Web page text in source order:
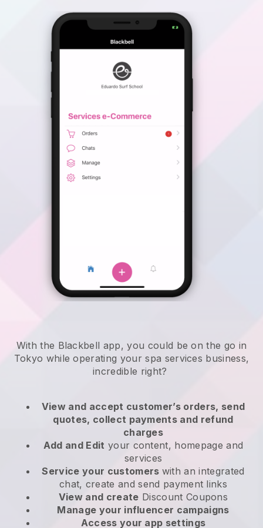
With the Blackbell app, you could be on the go in
Tokyo while operating your spa services business,
incredible right?
View and accept customer’s orders, send
quotes, collect payments and refund
charges
Add and Edit your content, homepage and
services
Service your customers with an integrated
chat, create and send payment links
View and create Discount Coupons
Manage your influencer campaigns
Access your app settings